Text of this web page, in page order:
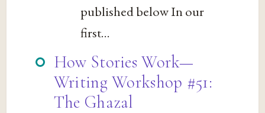
published below In our
first...
How Stories Work—
Writing Workshop #51:
The Ghazal